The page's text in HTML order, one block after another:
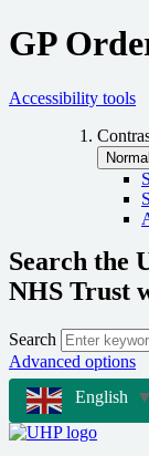
GP
Accessibility tools
Search the
NHS Trust
Search
Advanced options
English
▼